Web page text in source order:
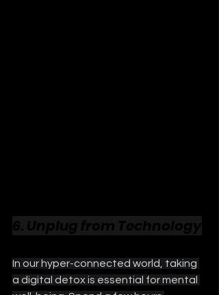
In our hyper-connected world, taking
a digital detox is essential for mental